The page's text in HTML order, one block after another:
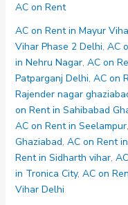
Rent
in
Vijay
Nagar
AC on Rent
AC on Rent in Mayur
Vihar Phase 2 Delhi, AC
in Nehru Nagar, AC on
Patparganj Delhi, AC on
Rajender nagar
on Rent in Sahibabad
AC on Rent in Seelampur,
Ghaziabad, AC on Rent
Rent in Sidharth vihar,
in Tronica City, AC on
Vihar Delhi